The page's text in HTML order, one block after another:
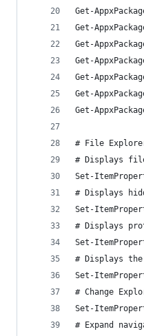
Get-
Get-
Get-
Get-
Get-
Get-
Get-
# File
# Displays
Set-
# Displays
Set-
# Displays
Set-
# Displays
Set-
# Change
Set-
# Expand